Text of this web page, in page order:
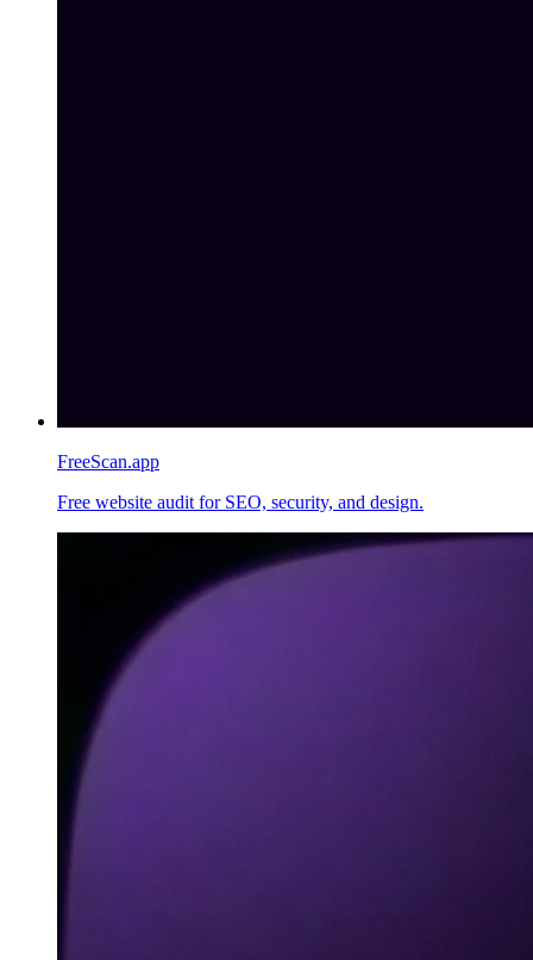
FreeScan.app
Free website audit for SEO, security, and design.